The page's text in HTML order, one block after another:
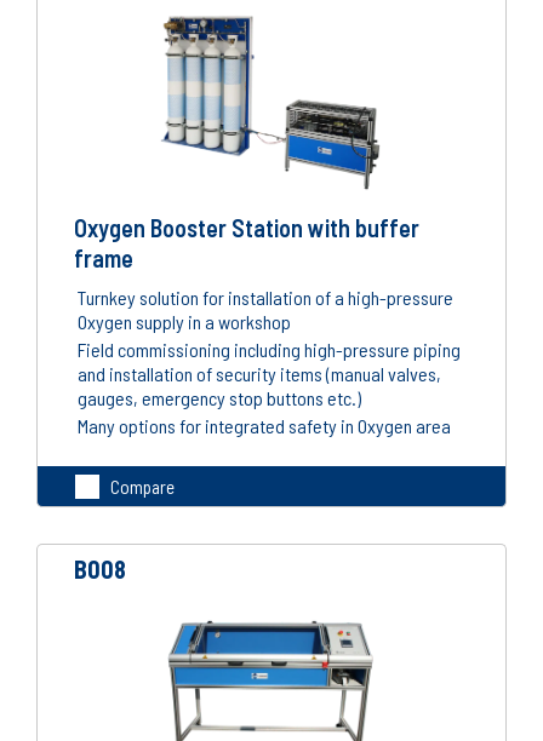
Oxygen Booster Station with buffer
frame
Turnkey solution for installation of a high-pressure
Oxygen supply in a workshop
Field commissioning including high-pressure piping
and installation of security items (manual valves,
gauges, emergency stop buttons etc.)
Many options for integrated safety in Oxygen area
Compare
B008